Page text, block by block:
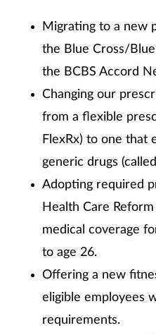
Migrating to a new
the Blue Cross/
the BCBS Accord
Changing our
from a flexible
FlexRx) to one that
generic drugs
Adopting required
Health Care
medical coverage
to age 26.
Offering a new
eligible employees
requirements.